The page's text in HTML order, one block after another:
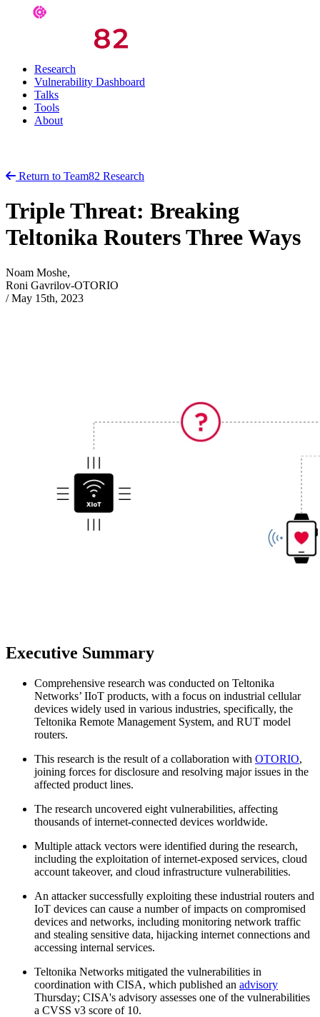
Research
Vulnerability Dashboard
Talks
Tools
About
Return to Team82 Research
Triple Threat: Breaking
Teltonika Routers Three Ways
Noam Moshe,
Roni Gavrilov-OTORIO
/ May 15th, 2023
Executive Summary
Comprehensive research was conducted on Teltonika
Networks’ IIoT products, with a focus on industrial cellular
devices widely used in various industries, specifically, the
Teltonika Remote Management System, and RUT model
routers.
This research is the result of a collaboration with OTORIO,
joining forces for disclosure and resolving major issues in the
affected product lines.
The research uncovered eight vulnerabilities, affecting
thousands of internet-connected devices worldwide.
Multiple attack vectors were identified during the research,
including the exploitation of internet-exposed services, cloud
account takeover, and cloud infrastructure vulnerabilities.
An attacker successfully exploiting these industrial routers and
IoT devices can cause a number of impacts on compromised
devices and networks, including monitoring network traffic
and stealing sensitive data, hijacking internet connections and
accessing internal services.
Teltonika Networks mitigated the vulnerabilities in
coordination with CISA, which published an advisory
Thursday; CISA's advisory assesses one of the vulnerabilities
a CVSS v3 score of 10.